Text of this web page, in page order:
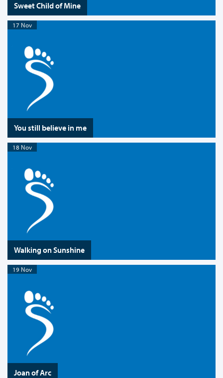
Sweet Child of Mine
17 Nov
You still believe in me
18 Nov
Walking on Sunshine
19 Nov
Joan of Arc